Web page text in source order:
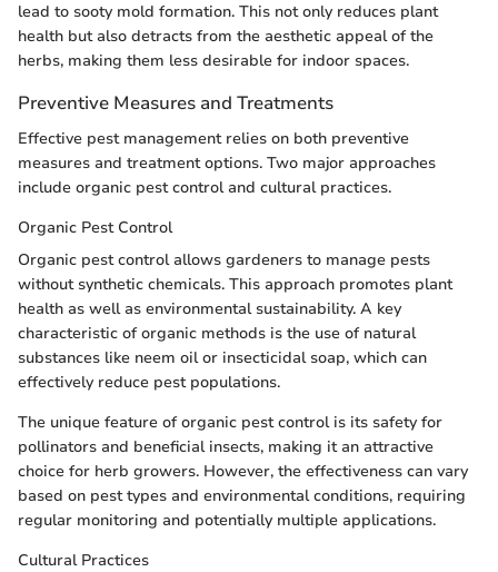
lead to sooty mold formation. This not only reduces plant
health but also detracts from the aesthetic appeal of the
herbs, making them less desirable for indoor spaces.
Preventive Measures and Treatments
Effective pest management relies on both preventive
measures and treatment options. Two major approaches
include organic pest control and cultural practices.
Organic Pest Control
Organic pest control allows gardeners to manage pests
without synthetic chemicals. This approach promotes plant
health as well as environmental sustainability. A key
characteristic of organic methods is the use of natural
substances like neem oil or insecticidal soap, which can
effectively reduce pest populations.
The unique feature of organic pest control is its safety for
pollinators and beneficial insects, making it an attractive
choice for herb growers. However, the effectiveness can vary
based on pest types and environmental conditions, requiring
regular monitoring and potentially multiple applications.
Cultural Practices